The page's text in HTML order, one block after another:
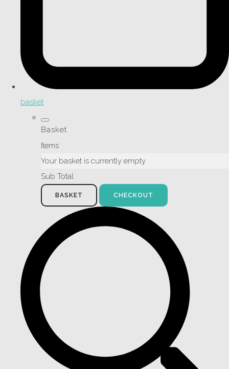
basket
Basket
Items
Your basket is currently empty
Sub Total
BASKET CHECKOUT